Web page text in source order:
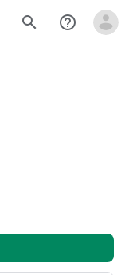
search help_outline